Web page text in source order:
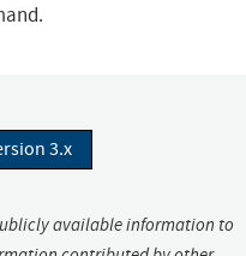
3.x
available information to